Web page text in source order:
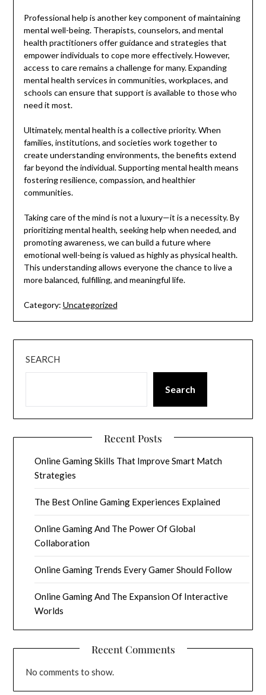
Professional help is another key component of maintaining
mental well-being. Therapists, counselors, and mental
health practitioners offer guidance and strategies that
empower individuals to cope more effectively. However,
access to care remains a challenge for many. Expanding
mental health services in communities, workplaces, and
schools can ensure that support is available to those who
need it most.
Ultimately, mental health is a collective priority. When
families, institutions, and societies work together to
create understanding environments, the benefits extend
far beyond the individual. Supporting mental health means
fostering resilience, compassion, and healthier
communities.
Taking care of the mind is not a luxury—it is a necessity. By
prioritizing mental health, seeking help when needed, and
promoting awareness, we can build a future where
emotional well-being is valued as highly as physical health.
This understanding allows everyone the chance to live a
more balanced, fulfilling, and meaningful life.
Category: Uncategorized
SEARCH
Search
Recent Posts
Online Gaming Skills That Improve Smart Match
Strategies
The Best Online Gaming Experiences Explained
Online Gaming And The Power Of Global
Collaboration
Online Gaming Trends Every Gamer Should Follow
Online Gaming And The Expansion Of Interactive
Worlds
Recent Comments
No comments to show.